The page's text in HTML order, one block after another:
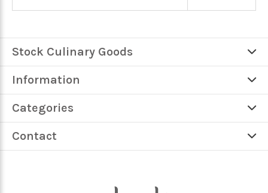
Stock Culinary Goods
Information
Categories
Contact